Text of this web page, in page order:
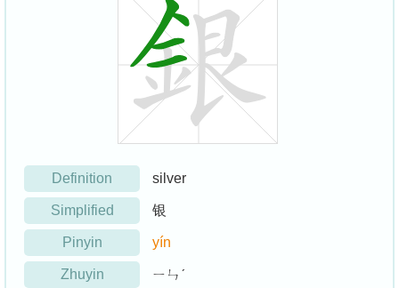
Definition silver
Simplified 银
Pinyin yín
Zhuyin ㄧㄣˊ